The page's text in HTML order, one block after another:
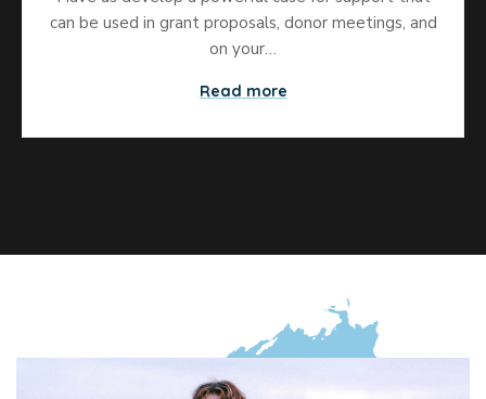
can be used in grant proposals, donor meetings, and
on your…
Read more